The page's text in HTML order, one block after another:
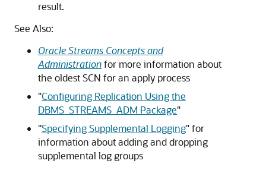
result.
See Also:
Oracle Streams Concepts and
Administrationfor more information about
the oldest SCN for an apply process
"Configuring Replication Using the
DBMS_STREAMS_ADM Package"
"Specifying Supplemental Logging"for
information about adding and dropping
supplemental log groups